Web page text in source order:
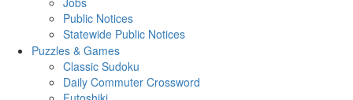
Public Notices
Statewide Public Notices
Puzzles & Games
Classic Sudoku
Daily Commuter Crossword